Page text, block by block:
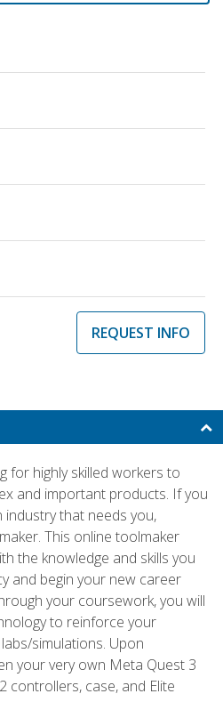
REQUEST INFO
for highly skilled workers to
and important products. If you
that needs you,
This online toolmaker
the knowledge and skills you
and begin your new career
your coursework, you will
to reinforce your
simulations. Upon
your very own Meta Quest 3
controllers, case, and Elite